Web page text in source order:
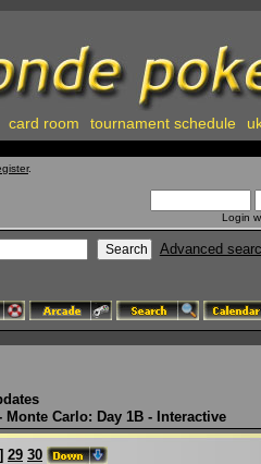
card room tournament schedule
.
Login
Advanced
Monte Carlo: Day 1B - Interactive
] 29 30